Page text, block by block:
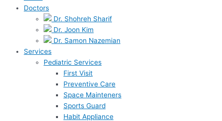
Doctors
Dr. Shohreh Sharif
Dr. Joon Kim
Dr. Samon Nazemian
Services
Pediatric Services
First Visit
Preventive Care
Space Mainteners
Sports Guard
Habit Appliance